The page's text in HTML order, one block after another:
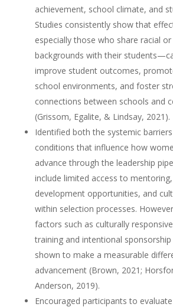
achievement, school climate, and
Studies consistently show that
especially those who share racial
backgrounds with their
improve student outcomes,
school environments, and foster
connections between schools and
(Grissom, Egalite, & Lindsay, 2021).
Identified both the systemic
conditions that influence how
advance through the leadership
include limited access to
development opportunities, and
within selection processes.
factors such as culturally
training and intentional sponsorship
shown to make a measurable
advancement (Brown, 2021;
Anderson, 2019).
Encouraged participants to